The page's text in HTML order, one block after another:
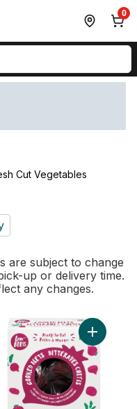
0
Cut Vegetables
are subject to change
up or delivery time.
any changes.
Sticks to cart Add